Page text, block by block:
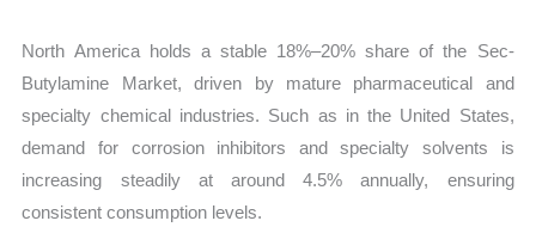
North America holds a stable 18%–20% share of the Sec-
Butylamine Market, driven by mature pharmaceutical and
specialty chemical industries. Such as in the United States,
demand for corrosion inhibitors and specialty solvents is
increasing steadily at around 4.5% annually, ensuring
consistent consumption levels.